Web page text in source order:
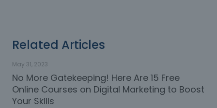
Related Articles
May 31, 2023
No More Gatekeeping! Here Are 15 Free
Online Courses on Digital Marketing to Boost
Your Skills